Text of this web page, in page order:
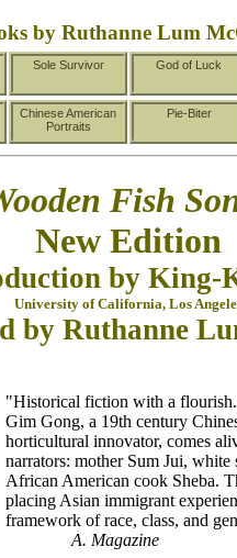
by Ruthanne Lum
Sole Survivor God of Luck
Chinese American
Portraits
Pie-Biter
Fish
New Edition
by King-
University of California, Los
by Ruthanne
"Historical fiction with a
Gim Gong, a 19th century
horticultural innovator, comes
narrators: mother Sum Jui, white
African American cook Sheba.
placing Asian immigrant
framework of race, class, and
A. Magazine